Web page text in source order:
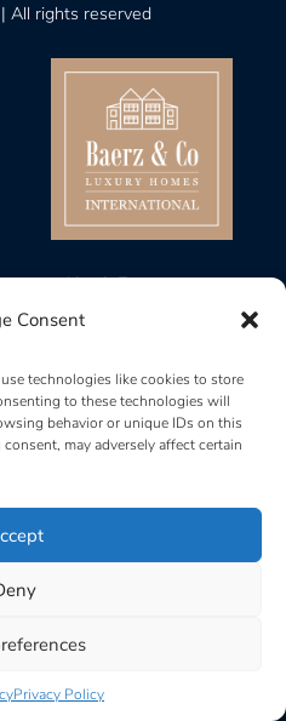
Consent
technologies like cookies to store
to these technologies will
behavior or unique IDs on this
may adversely affect certain
Privacy Policy
All rights reserved
North Europe
28, 1082 MA
Central Europe
6, 1201
Switzerland
Europe
6, 07157
Baleares, Spain
policy
use policy